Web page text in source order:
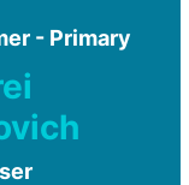
- Primary